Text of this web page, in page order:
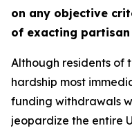
on any objective
of exacting
Although residents of
hardship most
funding withdrawals
jeopardize the entire